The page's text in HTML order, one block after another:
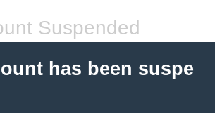
Suspended
has been suspe